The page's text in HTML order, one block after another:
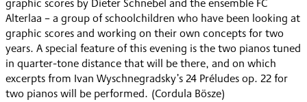
Alterlaa – a group of schoolchildren who have been looking at
graphic scores and working on their own concepts for two
years. A special feature of this evening is the two pianos tuned
in quarter-tone distance that will be there, and on which
excerpts from Ivan Wyschnegradsky’s 24 Préludes op. 22 for
two pianos will be performed. (Cordula Bösze)